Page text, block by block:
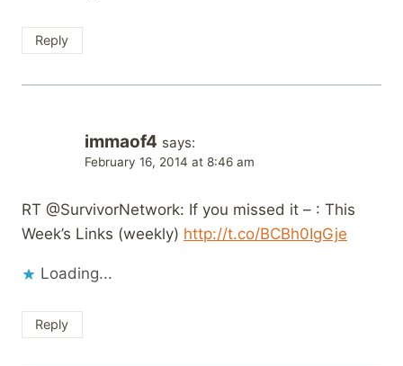
Reply
immaof4 says:
February 16, 2014 at 8:46 am
RT @SurvivorNetwork: If you missed it – : This
Week’s Links (weekly) http://t.co/BCBh0IgGje
Loading...
Reply